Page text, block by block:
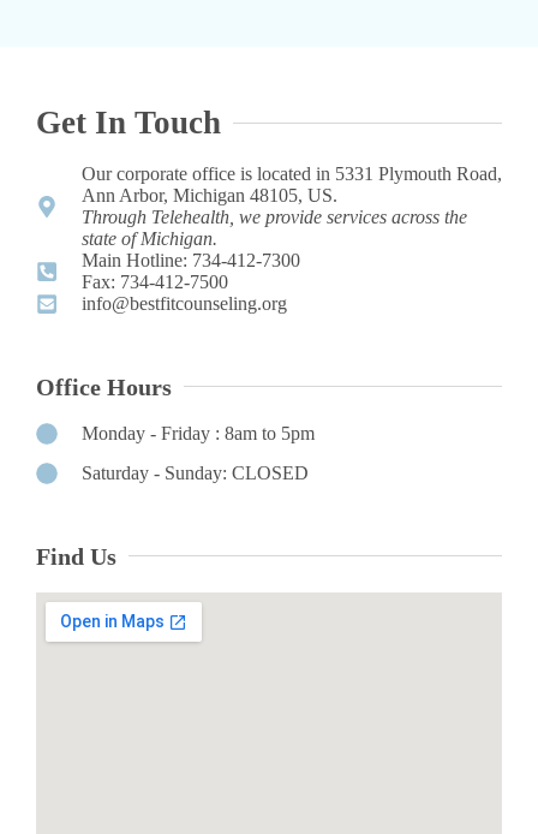
Get In Touch
Our corporate office is located in 5331 Plymouth Road,
Ann Arbor, Michigan 48105, US.
Through Telehealth, we provide services across the
state of Michigan.
Main Hotline: 734-412-7300 ​
Fax: 734-412-7500​
info@bestfitcounseling.org​
Office Hours
Monday - Friday : 8am to 5pm
Saturday - Sunday: CLOSED
Find Us